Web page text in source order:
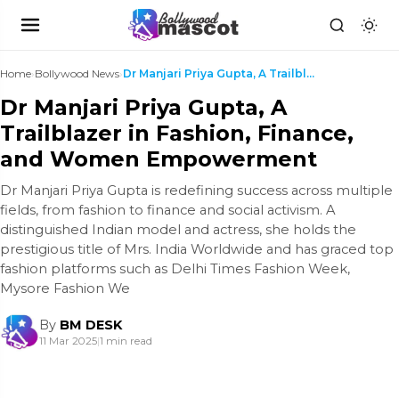
Home›Bollywood News› Dr Manjari Priya Gupta, A Trailblazer in Fashion, ...
Dr Manjari Priya Gupta, A
Trailblazer in Fashion, Finance,
and Women Empowerment
Dr Manjari Priya Gupta is redefining success across multiple
fields, from fashion to finance and social activism. A
distinguished Indian model and actress, she holds the
prestigious title of Mrs. India Worldwide and has graced top
fashion platforms such as Delhi Times Fashion Week,
Mysore Fashion We
By BM DESK
11 Mar 2025|1 min read